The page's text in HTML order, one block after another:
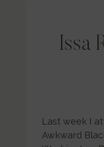
Issa
Last week I
Awkward